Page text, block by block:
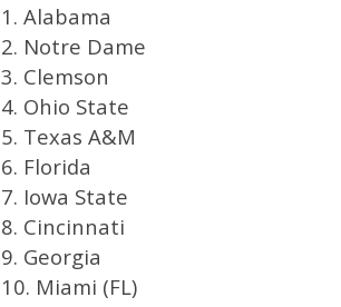
1. Alabama
2. Notre Dame
3. Clemson
4. Ohio State
5. Texas A&M
6. Florida
7. Iowa State
8. Cincinnati
9. Georgia
10. Miami (FL)